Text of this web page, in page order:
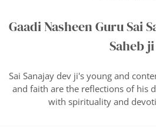
Gaadi Nasheen Guru Sai
Saheb ji
Sai Sanajay dev ji's young and
and faith are the reflections of his
with spirituality and